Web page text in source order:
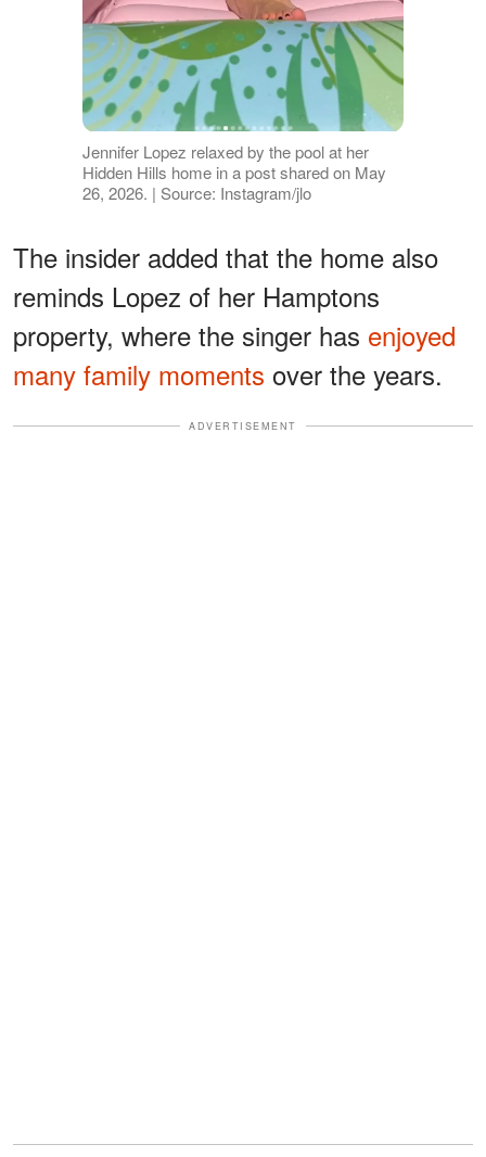
Jennifer Lopez relaxed by the pool at her
Hidden Hills home in a post shared on May
26, 2026. | Source: Instagram/jlo
The insider added that the home also
reminds Lopez of her Hamptons
property, where the singer has enjoyed
many family moments over the years.
ADVERTISEMENT